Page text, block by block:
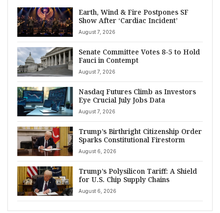
Earth, Wind & Fire Postpones SF
Show After ‘Cardiac Incident’
August 7, 2026
Senate Committee Votes 8-5 to Hold
Fauci in Contempt
August 7, 2026
Nasdaq Futures Climb as Investors
Eye Crucial July Jobs Data
August 7, 2026
Trump’s Birthright Citizenship Order
Sparks Constitutional Firestorm
August 6, 2026
Trump’s Polysilicon Tariff: A Shield
for U.S. Chip Supply Chains
August 6, 2026